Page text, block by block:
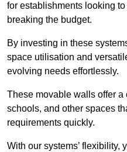
for establishments looking
breaking the budget.
By investing in these
space utilisation and
evolving needs effortlessly.
These movable walls offer
schools, and other spaces
requirements quickly.
With our systems’ flexibility,